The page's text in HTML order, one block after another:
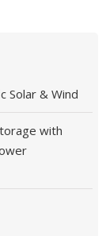
Solar & Wind
with